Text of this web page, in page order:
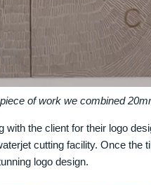
of work we combined
with the client for their logo
cutting facility. Once
logo design.